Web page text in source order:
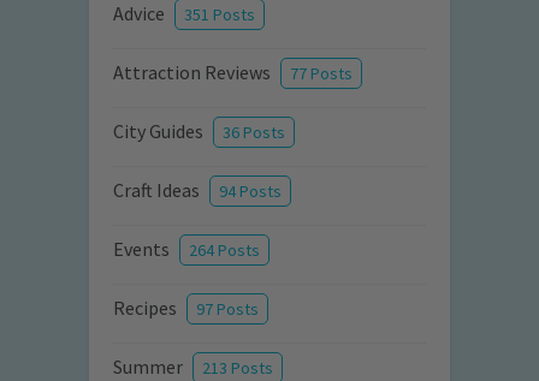
Advice 351 Posts
Attraction Reviews 77 Posts
City Guides 36 Posts
Craft Ideas 94 Posts
Events 264 Posts
Recipes 97 Posts
Summer 213 Posts